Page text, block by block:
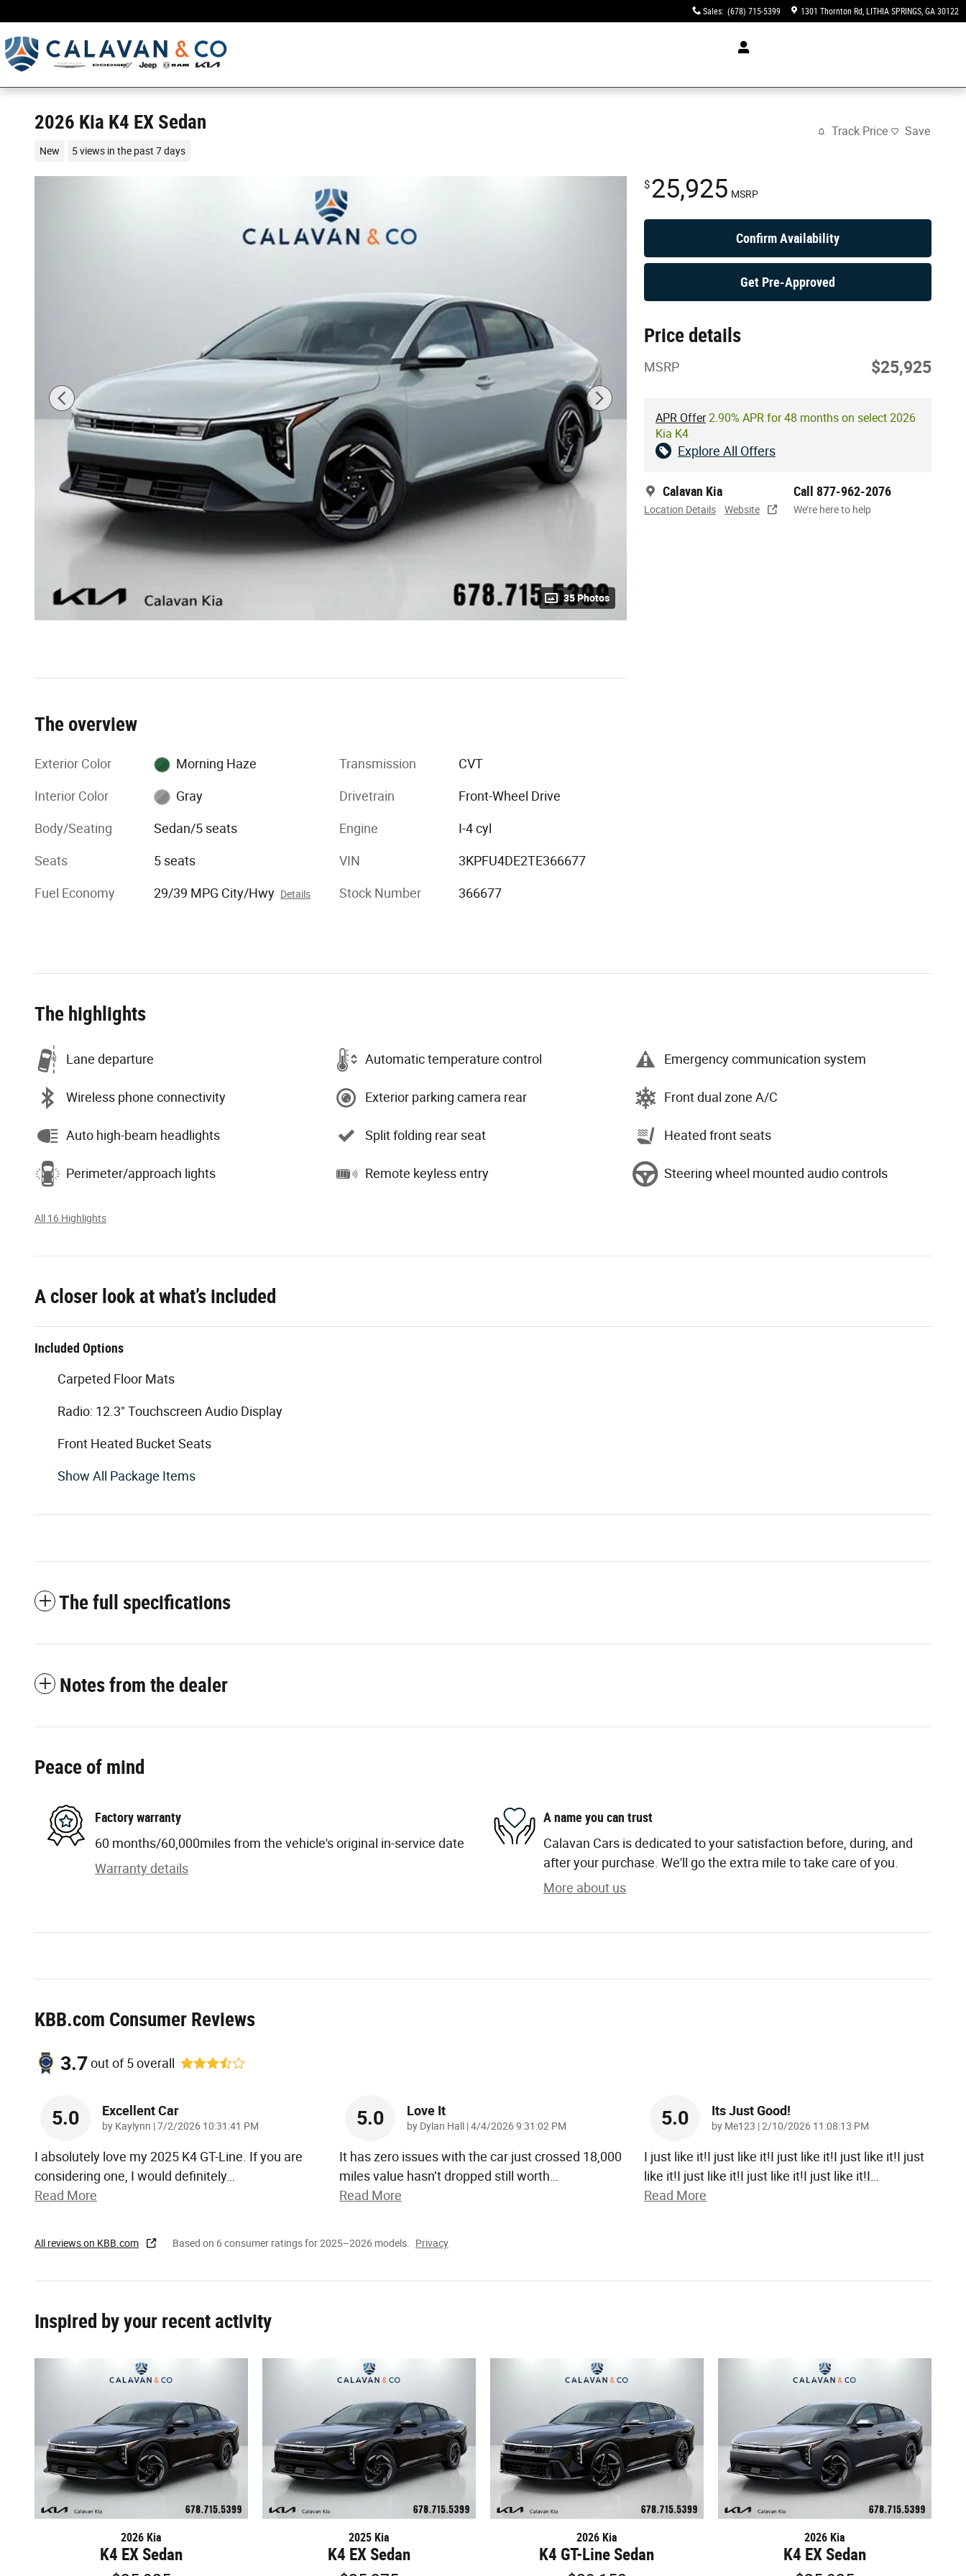
Sales: (678) 715-5399 1301 Thornton Rd LITHIA SPRINGS, GA 30122
2026 Kia K4 EX Sedan
New 5 views in the past 7 days
Track Price Save
35 Photos
$25,925 MSRP
Confirm Availability
Get Pre-Approved
Price details
MSRP $25,925
APR Offer2.90% APR for 48 months on select 2026
Kia K4
Explore All Offers
Calavan Kia
Location Details Website
Call 877-962-2076
We’re here to help
The overview
Exterior Color Morning Haze
Interior Color Gray
Body/Seating Sedan/5 seats
Seats 5 seats
Fuel Economy 29/39 MPG City/Hwy Details
Transmission CVT
Drivetrain Front-Wheel Drive
Engine I-4 cyl
VIN 3KPFU4DE2TE366677
Stock Number 366677
The highlights
Lane departure Automatic temperature control Emergency communication system
Wireless phone connectivity Exterior parking camera rear Front dual zone A/C
Auto high-beam headlights Split folding rear seat Heated front seats
Perimeter/approach lights Remote keyless entry Steering wheel mounted audio controls
All 16 Highlights
A closer look at what’s included
Included Options
Carpeted Floor Mats
Radio: 12.3" Touchscreen Audio Display
Front Heated Bucket Seats
Show All Package Items
The full specifications
Notes from the dealer
Peace of mind
Factory warranty
60 months/60,000miles from the vehicle's original in-service date
Warranty details
A name you can trust
Calavan Cars is dedicated to your satisfaction before, during, and
after your purchase. We'll go the extra mile to take care of you.
More about us
KBB.com Consumer Reviews
3.7out of5overall
5.0 Excellent Car
by Kaylynn |on
7/2/2026 10:31:41 PM
I absolutely love my 2025 K4 GT-Line. If you are
considering one, I would definitely…
Read More
5.0 Love It
by Dylan Hall |on
4/4/2026 9:31:02 PM
It has zero issues with the car just crossed 18,000
miles value hasn’t dropped still worth
Read More
5.0 Its Just Good!
by Me123 |on
2/10/2026 11:08:13 PM
I just like it!I just like it!I just like it!I just like it!I just
like it!I just like it!I just like it!I just like it!I
Read More
All reviews on KBB.com Based on 6 consumer ratings for 2025–2026 models. Privacy
Inspired by your recent activity
2026 Kia
K4 EX Sedan
2025 Kia
K4 EX Sedan
2026 Kia
K4 GT-Line Sedan
2026 Kia
K4 EX Sedan